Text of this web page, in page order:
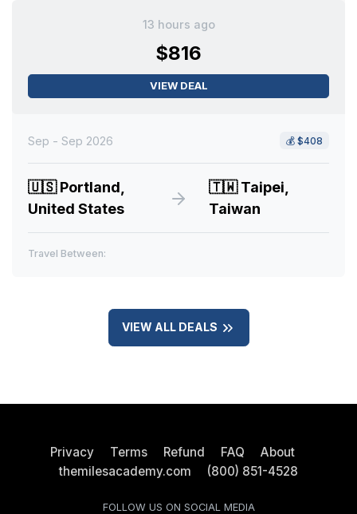
13 hours ago
$816
VIEW DEAL
Sep - Sep 2026 💰 $408
🇺🇸Portland,
United States
🇹🇼Taipei,
Taiwan
Travel Between:
VIEW ALL DEALS
Privacy Terms Refund FAQ
About
themilesacademy.com
(800) 851-4528
FOLLOW US ON SOCIAL MEDIA